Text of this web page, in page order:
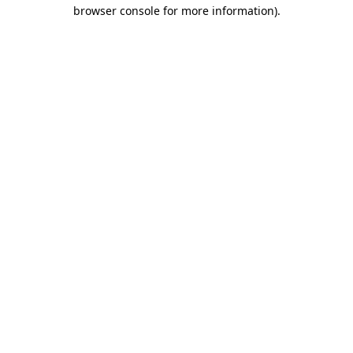
browser console for more information).